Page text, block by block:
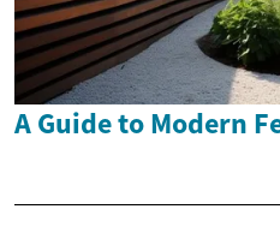
A Guide to Modern